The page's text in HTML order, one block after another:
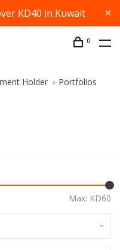
KD40 in Kuwait
0
Holder Portfolios
Max: KD60